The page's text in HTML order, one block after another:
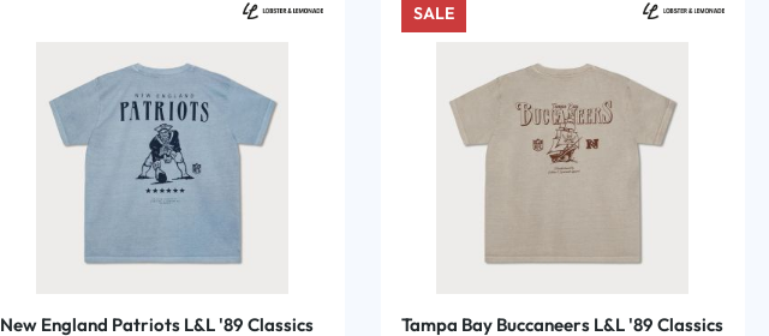
New England Patriots L&L '89 Classics
SALE
Tampa Bay Buccaneers L&L '89 Classics